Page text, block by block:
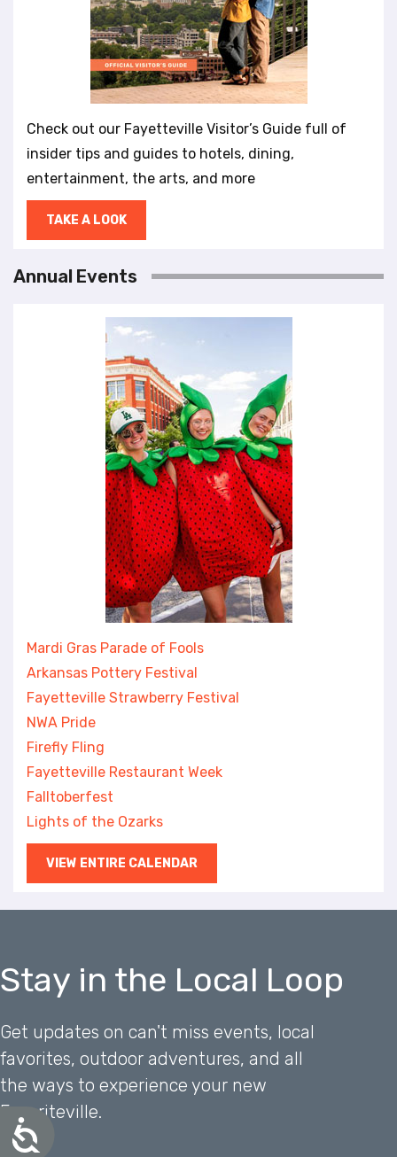
Check out our Fayetteville Visitor’s Guide full of
insider tips and guides to hotels, dining,
entertainment, the arts, and more
TAKE A LOOK
Annual Events
Mardi Gras Parade of Fools
Arkansas Pottery Festival
Fayetteville Strawberry Festival
NWA Pride
Firefly Fling
Fayetteville Restaurant Week
Falltoberfest
Lights of the Ozarks
VIEW ENTIRE CALENDAR
Stay in the Local Loop
Get updates on can't miss events, local
favorites, outdoor adventures, and all
the ways to experience your new
Favoriteville.